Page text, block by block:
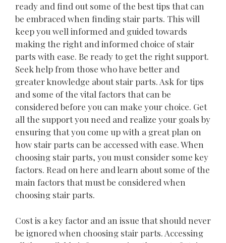
ready and find out some of the best tips that can
be embraced when finding stair parts. This will
keep you well informed and guided towards
making the right and informed choice of stair
parts with ease. Be ready to get the right support.
Seek help from those who have better and
greater knowledge about stair parts. Ask for tips
and some of the vital factors that can be
considered before you can make your choice. Get
all the support you need and realize your goals by
ensuring that you come up with a great plan on
how stair parts can be accessed with ease. When
choosing stair parts, you must consider some key
factors. Read on here and learn about some of the
main factors that must be considered when
choosing stair parts.
Cost is a key factor and an issue that should never
be ignored when choosing stair parts. Accessing